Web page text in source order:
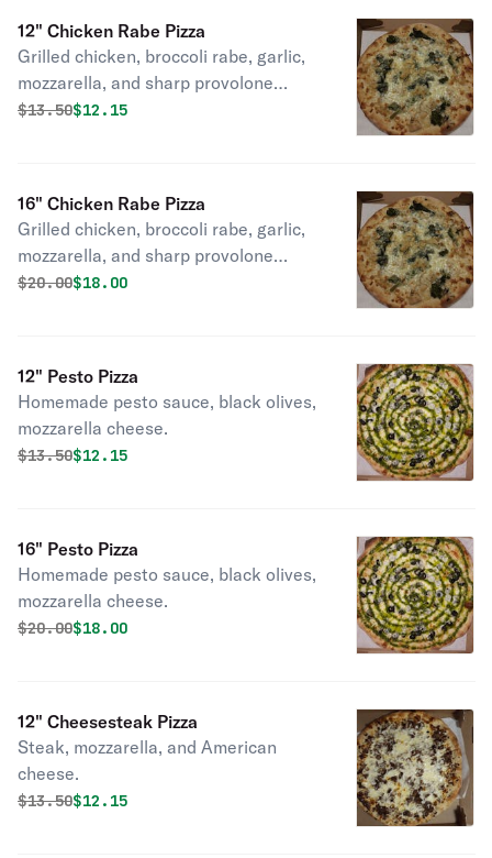
12" Chicken Rabe Pizza
Grilled chicken, broccoli rabe, garlic,
mozzarella, and sharp provolone
cheeses.
Original price was
$13.50Discounted price is
$12.15
16" Chicken Rabe Pizza
Grilled chicken, broccoli rabe, garlic,
mozzarella, and sharp provolone
cheeses.
Original price was
$20.00Discounted price is
$18.00
12" Pesto Pizza
Homemade pesto sauce, black olives,
mozzarella cheese.
Original price was
$13.50Discounted price is
$12.15
16" Pesto Pizza
Homemade pesto sauce, black olives,
mozzarella cheese.
Original price was
$20.00Discounted price is
$18.00
12" Cheesesteak Pizza
Steak, mozzarella, and American
cheese.
Original price was
$13.50Discounted price is
$12.15